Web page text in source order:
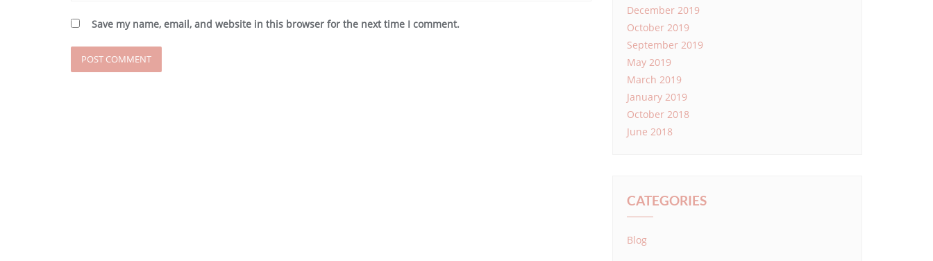
Save my name, email, and website in this browser for the next time I comment.
December 2019
October 2019
September 2019
May 2019
March 2019
January 2019
October 2018
June 2018
CATEGORIES
Blog